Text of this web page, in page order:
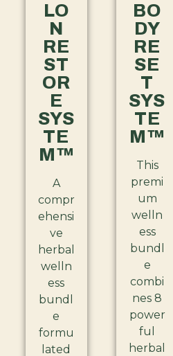
LO
N
RE
ST
OR
E
SYS
TE
M™
A
compr
ehensi
ve
herbal
welln
ess
bundl
e
formu
lated
BO
DY
RE
SE
T
SYS
TE
M™
This
premi
um
welln
ess
bundl
e
combi
nes 8
power
ful
herbal